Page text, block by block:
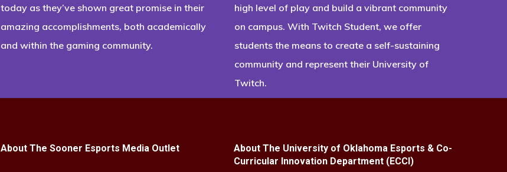
today as they’ve shown great promise in their
amazing accomplishments, both academically
and within the gaming community.
high level of play and build a vibrant community
on campus. With Twitch Student, we offer
students the means to create a self-sustaining
community and represent their University of
Twitch.
About The Sooner Esports Media Outlet
About The University of Oklahoma Esports & Co-
Curricular Innovation Department (ECCI)